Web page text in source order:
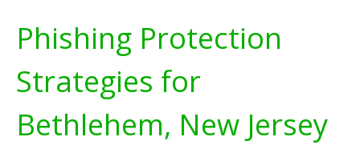
Phishing Protection
Strategies for
Bethlehem, New Jersey